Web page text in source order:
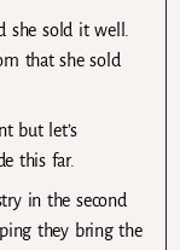
sold it well.
that she sold
but let’s
this far.
in the second
they bring the